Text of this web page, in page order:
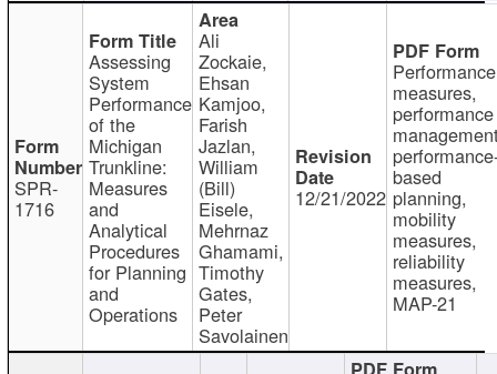
SPR-
1716
Assessing
System
Performance
of the
Michigan
Trunkline:
Measures
and
Analytical
Procedures
for Planning
and
Operations
Ali
Zockaie,
Ehsan
Kamjoo,
Farish
Jazlan,
William
(Bill)
Eisele,
Mehrnaz
Ghamami,
Timothy
Gates,
Peter
Savolainen
12/21/2022
Performance
measures,
performance
based
planning,
mobility
measures,
reliability
measures,
MAP-21